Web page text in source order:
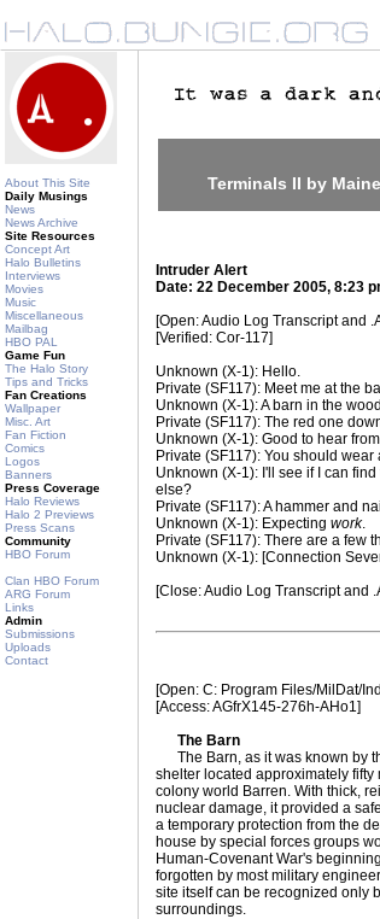
About This Site
Daily Musings
News
News Archive
Site Resources
Concept Art
Halo Bulletins
Interviews
Movies
Music
Miscellaneous
Mailbag
HBO PAL
Game Fun
The Halo Story
Tips and Tricks
Fan Creations
Wallpaper
Misc. Art
Fan Fiction
Comics
Logos
Banners
Press Coverage
Halo Reviews
Halo 2 Previews
Press Scans
Community
HBO Forum
Clan HBO Forum
ARG Forum
Links
Admin
Submissions
Uploads
Contact
Terminals II by
Intruder Alert
Date: 22 December 2005, 8:23
[Open: Audio Log Transcript and
[Verified: Cor-117]
Unknown (X-1): Hello.
Private (SF117): Meet me at the
Unknown (X-1): A barn in the
Private (SF117): The red one
Unknown (X-1): Good to hear
Private (SF117): You should
Unknown (X-1): I'll see if I can
else?
Private (SF117): A hammer and
Unknown (X-1): Expecting work.
Private (SF117): There are a few
Unknown (X-1): [Connection
[Close: Audio Log Transcript and
[Open: C: Program Files/MilDat/
[Access: AGfrX145-276h-AHo1]
The Barn
The Barn, as it was known by
shelter located approximately fifty
colony world Barren. With thick,
nuclear damage, it provided a
a temporary protection from the
house by special forces groups
Human-Covenant War's
forgotten by most military
site itself can be recognized only
surroundings.